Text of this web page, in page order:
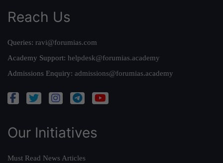
Reach Us
Queries: ravi@forumias.com
Academy Support: helpdesk@forumias.academy
Admissions Enquiry: admissions@forumias.academy
Our Initiatives
Must Read News Articles